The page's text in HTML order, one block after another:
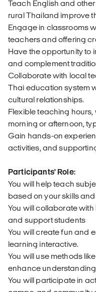
Teach English and
rural Thailand improve
Engage in classrooms
teachers and offering
Have the opportunity to
and complement
Collaborate with local
Thai education system
cultural relationships.
Flexible teaching
morning or afternoon,
Gain hands-on
activities, and
Participants' Role:
You will help teach
based on your skills and
You will collaborate
and support students
You will create fun and
learning interactive.
You will use methods
enhance
You will participate in